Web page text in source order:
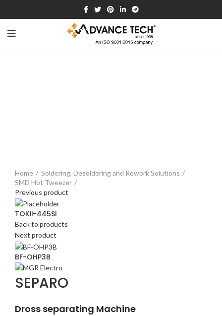
Home
Soldering, Desoldering and Rework Solutions
SMD Hot Tweezer
Previous product
TOKii-445SI
Back to products
Next product
BF-OHP3B
SEPARO
Dross separating Machine